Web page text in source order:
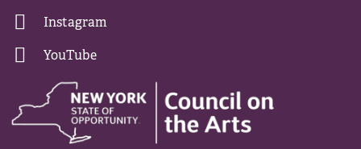
Instagram
YouTube